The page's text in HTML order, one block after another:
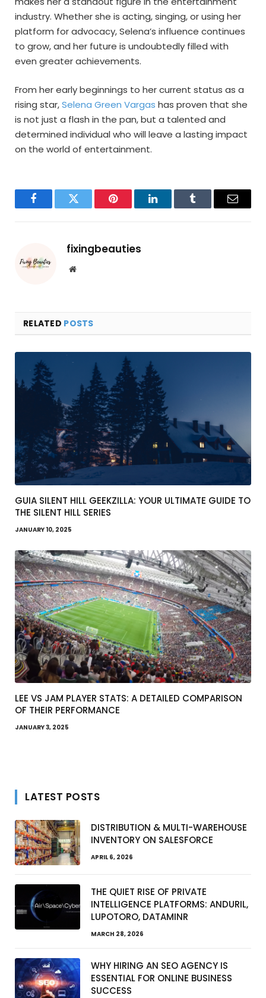
industry. Whether she is acting, singing, or using her
platform for advocacy, Selena’s influence continues
to grow, and her future is undoubtedly filled with
even greater achievements.
From her early beginnings to her current status as a
rising star,Selena Green Vargas has proven that she
is not just a flash in the pan, but a talented and
determined individual who will leave a lasting impact
on the world of entertainment.
FacebookTwitter Pinterest LinkedInTumblr Email
fixingbeauties
Website
RELATED POSTS
GUIA SILENT HILL GEEKZILLA: YOUR ULTIMATE GUIDE TO
THE SILENT HILL SERIES
JANUARY 10, 2025
LEE VS JAM PLAYER STATS: A DETAILED COMPARISON
OF THEIR PERFORMANCE
JANUARY 3, 2025
LATEST POSTS
DISTRIBUTION & MULTI-WAREHOUSE
INVENTORY ON SALESFORCE
APRIL 6, 2026
THE QUIET RISE OF PRIVATE
INTELLIGENCE PLATFORMS: ANDURIL,
LUPOTORO, DATAMINR
MARCH 28, 2026
WHY HIRING AN SEO AGENCY IS
ESSENTIAL FOR ONLINE BUSINESS
SUCCESS